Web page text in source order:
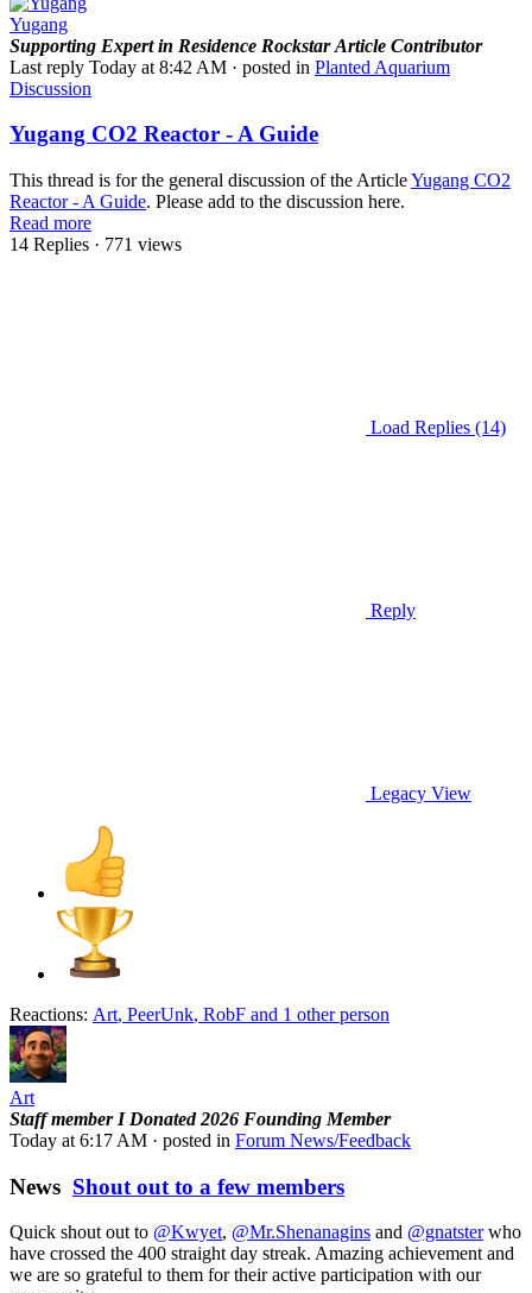
Yugang
Supporting Expert in Residence Rockstar Article Contributor
Last reply Today at 8:42 AM · posted in Planted Aquarium
Discussion
Yugang CO2 Reactor - A Guide
This thread is for the general discussion of the ArticleYugang CO2
Reactor - A Guide. Please add to the discussion here.
Read more
14 Replies · 771 views
Load Replies (14)
Reply
Legacy View
Reactions: Art, PeerUnk, RobF and 1 other person
Art
Staff member I Donated 2026 Founding Member
Today at 6:17 AM · posted in Forum News/Feedback
News Shout out to a few members
Quick shout out to @Kwyet, @Mr.Shenanagins and @gnatsterwho
have crossed the 400 straight day streak. Amazing achievement and
we are so grateful to them for their active participation with our